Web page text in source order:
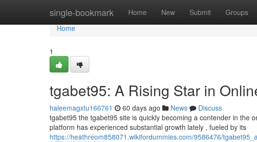
single-bookmark Home New Submit Groups
Home
Home
1
tgabet95: A Rising Star in
haleemagxtu166761 60 days ago News
Discuss
tgabet95 the tgabet95 site is quickly becoming a contender in the
platform has experienced substantial growth lately , fueled by its
https://heathreom858071.wikifordummies.com/9586476/